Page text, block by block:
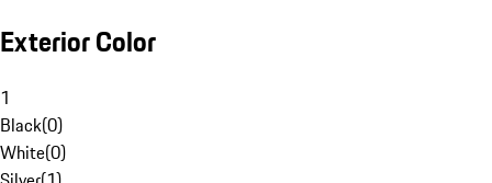
Exterior Color
1
Black(0)
White(0)